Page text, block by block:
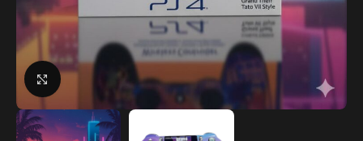
Click to enlarge